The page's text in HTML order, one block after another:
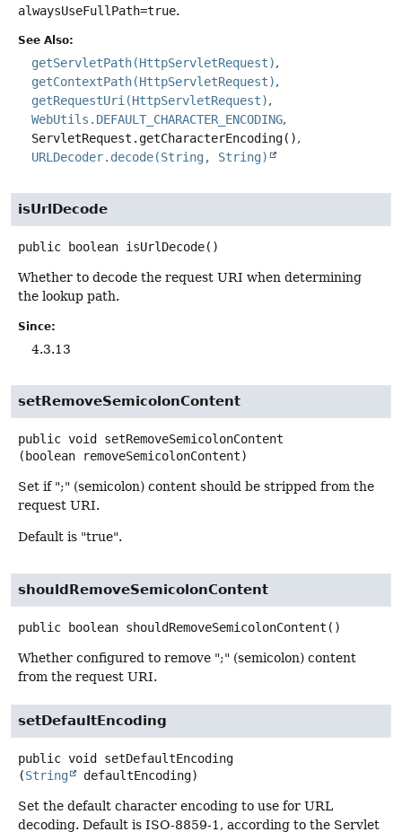
alwaysUseFullPath=true.
See Also:
getServletPath(HttpServletRequest)
getContextPath(HttpServletRequest)
getRequestUri(HttpServletRequest)
WebUtils.DEFAULT_CHARACTER_ENCODING
ServletRequest.getCharacterEncoding()
URLDecoder.decode(String, String)
isUrlDecode
public boolean isUrlDecode()
Whether to decode the request URI when determining
the lookup path.
Since:
4.3.13
setRemoveSemicolonContent
public void
setRemoveSemicolonContent
(boolean removeSemicolonContent)
Set if ";" (semicolon) content should be stripped from the
request URI.
Default is "true".
shouldRemoveSemicolonContent
public boolean shouldRemoveSemicolonContent ()
Whether configured to remove ";" (semicolon) content
from the request URI.
setDefaultEncoding
public void
setDefaultEncoding
(String defaultEncoding)
Set the default character encoding to use for URL
decoding. Default is ISO-8859-1, according to the Servlet